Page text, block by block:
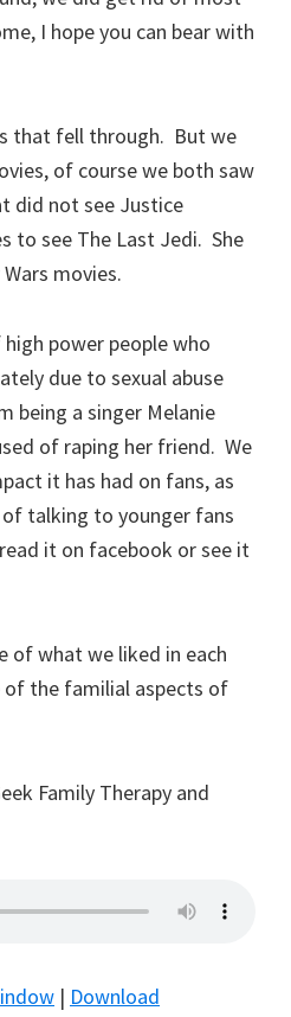
I hope you can bear with
that fell through. But we
of course we both saw
did not see Justice
to see The Last Jedi. She
movies.
power people who
due to sexual abuse
being a singer Melanie
of raping her friend. We
it has had on fans, as
talking to younger fans
it on facebook or see it
of what we liked in each
of the familial aspects of
Family Therapy and
| Download